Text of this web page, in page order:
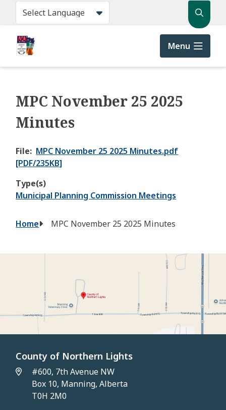
content
Search
Menu
MPC November 25 2025
Minutes
File
MPC November 25 2025 Minutes.pdf
[PDF/235KB]
Type(s)
Municipal Planning Commission Meetings
Breadcrumb
Home MPC November 25 2025 Minutes
County of Northern Lights
#600, 7th Avenue NW
Box 10, Manning, Alberta
T0H 2M0